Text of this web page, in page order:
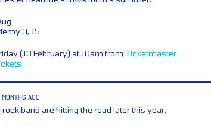
3, 15
(13 February) at 10am from Ticketmaster
AGO
band are hitting the road later this year,